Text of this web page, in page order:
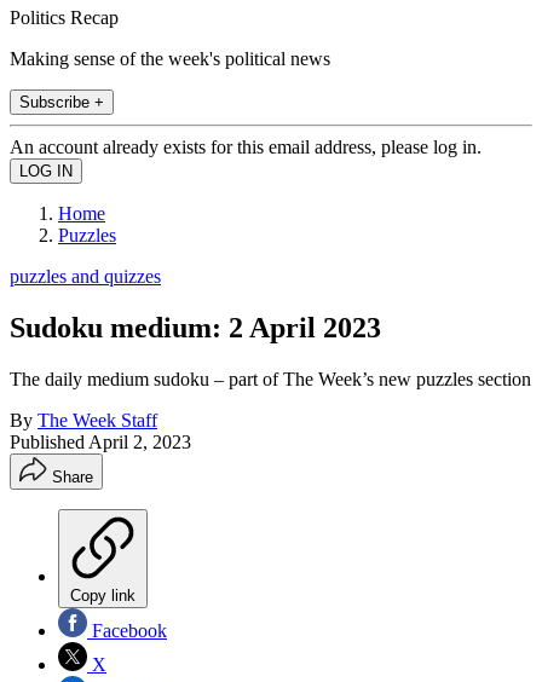
Politics Recap
Making sense of the week's political news
Subscribe +
An account already exists for this email address, please log in.
Home
Puzzles
puzzles and quizzes
Sudoku medium: 2 April 2023
The daily medium sudoku – part of The Week’s new puzzles section
By The Week Staff
Published April 2, 2023
Share
Copy link
Facebook
X